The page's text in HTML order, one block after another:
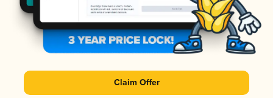
Claim Offer